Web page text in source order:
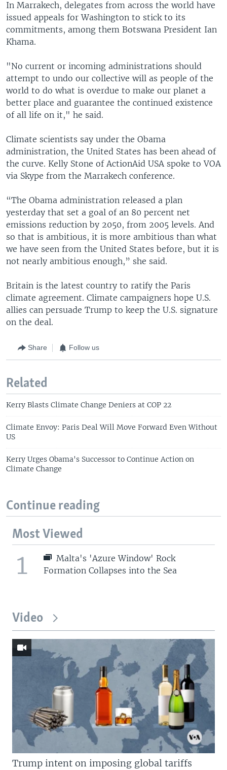
In Marrakech, delegates from across the world have
issued appeals for Washington to stick to its
commitments, among them Botswana President Ian
Khama.
"No current or incoming administrations should
attempt to undo our collective will as people of the
world to do what is overdue to make our planet a
better place and guarantee the continued existence
of all life on it," he said.
Climate scientists say under the Obama
administration, the United States has been ahead of
the curve. Kelly Stone of ActionAid USA spoke to VOA
via Skype from the Marrakech conference.
“The Obama administration released a plan
yesterday that set a goal of an 80 percent net
emissions reduction by 2050, from 2005 levels. And
so that is ambitious, it is more ambitious than what
we have seen from the United States before, but it is
not nearly ambitious enough,” she said.
Britain is the latest country to ratify the Paris
climate agreement. Climate campaigners hope U.S.
allies can persuade Trump to keep the U.S. signature
on the deal.
Share Follow us
Related
Kerry Blasts Climate Change Deniers at COP 22
Climate Envoy: Paris Deal Will Move Forward Even Without
US
Kerry Urges Obama's Successor to Continue Action on
Climate Change
Continue reading
Most Viewed
1
Malta's 'Azure Window' Rock
Formation Collapses into the Sea
Video
Trump intent on imposing global tariffs